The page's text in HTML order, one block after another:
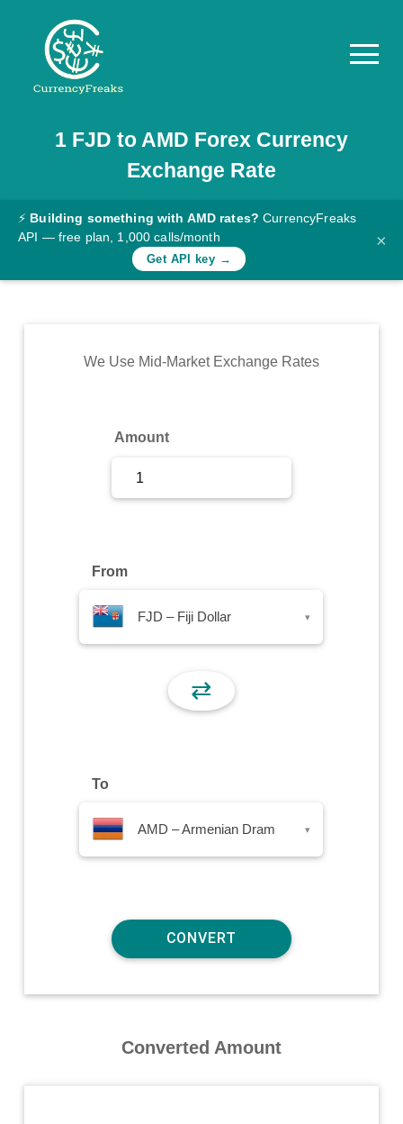
Pricing
Documentation
Converter
Rates
Commodity
1 FJD to AMD Forex Currency
Exchange Rate
⚡ Building something with AMD rates? CurrencyFreaks
API — free plan, 1,000 calls/month
Get API key →
×
We Use Mid-Market Exchange Rates
Amount
From
FJD – Fiji Dollar ▾
⇄
To
AMD – Armenian Dram ▾
Converted Amount